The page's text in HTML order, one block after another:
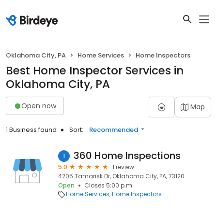
Oklahoma City, PA Home Services Home Inspectors
Best Home Inspector Services in
Oklahoma City, PA
Open now Map
1 Business found Sort: Recommended
1 360 Home Inspections
5.0
1 review
4205 Tamarisk Dr, Oklahoma City, PA, 73120
Open
Closes 5:00 p.m.
Home Services Home Inspectors